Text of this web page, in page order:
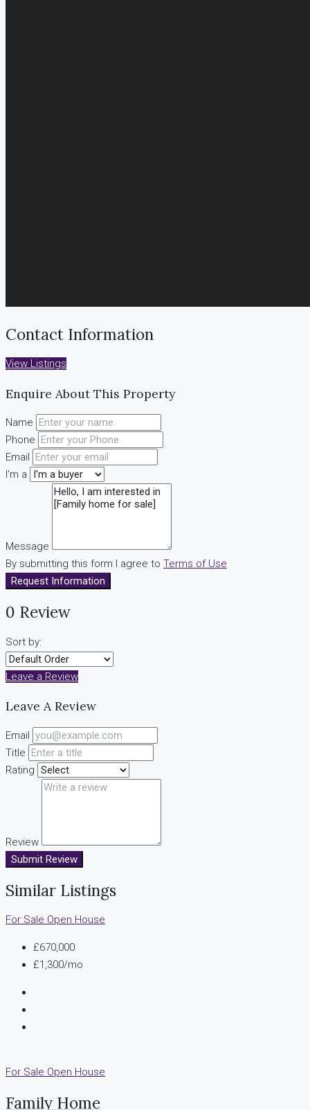
Contact Information
View Listings
Enquire About This Property
Name
Phone
Email
I'm a
Message
By submitting this form I agree to Terms of Use
Request Information
0 Review
Sort by:
Leave a Review
Leave A Review
Email
Title
Rating
Review
Submit Review
Similar Listings
For Sale Open House
£670,000
£1,300/mo
For Sale Open House
Family Home